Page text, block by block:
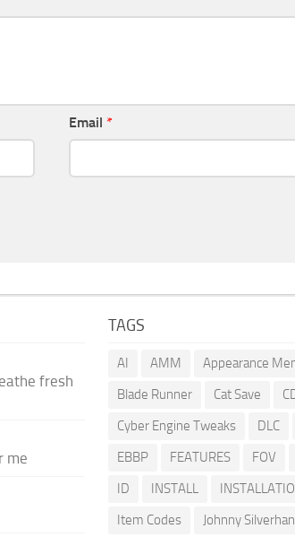
Email *
fresh
me
TAGS
AI AMM Appearance
Blade Runner
Cat Save
Cyber Engine Tweaks
DLC
EBBP
FEATURES FOV
ID
INSTALL
Item Codes
Johnny